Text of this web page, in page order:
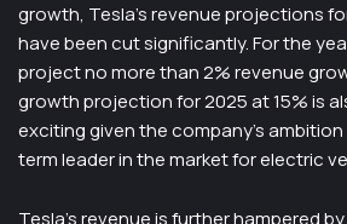
growth, Tesla’s revenue projections
have been cut significantly. For the
project no more than 2% revenue
growth projection for 2025 at 15% is
exciting given the company’s
term leader in the market for electric
Tesla’s revenue is further hampered